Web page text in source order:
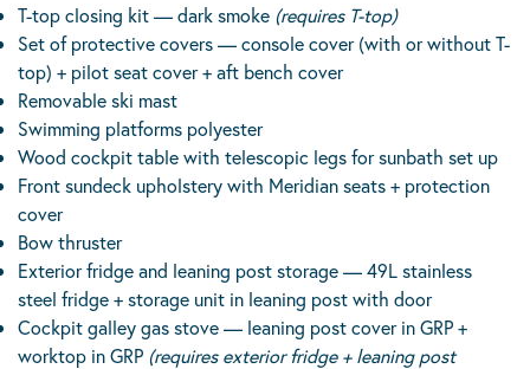
T-top closing kit — dark smoke (requires T-top)
Set of protective covers — console cover (with or without T-
top) + pilot seat cover + aft bench cover
Removable ski mast
Swimming platforms polyester
Wood cockpit table with telescopic legs for sunbath set up
Front sundeck upholstery with Meridian seats + protection
cover
Bow thruster
Exterior fridge and leaning post storage — 49L stainless
steel fridge + storage unit in leaning post with door
Cockpit galley gas stove — leaning post cover in GRP +
worktop in GRP (requires exterior fridge + leaning post